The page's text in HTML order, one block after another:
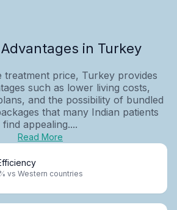
in Turkey
treatment price, Turkey provides
such as lower living costs,
and the possibility of bundled
that many Indian patients
find appealing....
Read More
vs Western countries